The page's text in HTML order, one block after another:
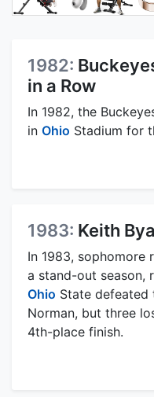
1982:
in a Row
In 1982, the
in Ohio Stadium for
1983: Keith
In 1983, sophomore
a stand-out season,
Ohio State defeated
Norman, but three
4th-place finish.